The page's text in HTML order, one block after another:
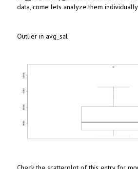
data, come lets analyze them individually.
Outlier in avg_sal